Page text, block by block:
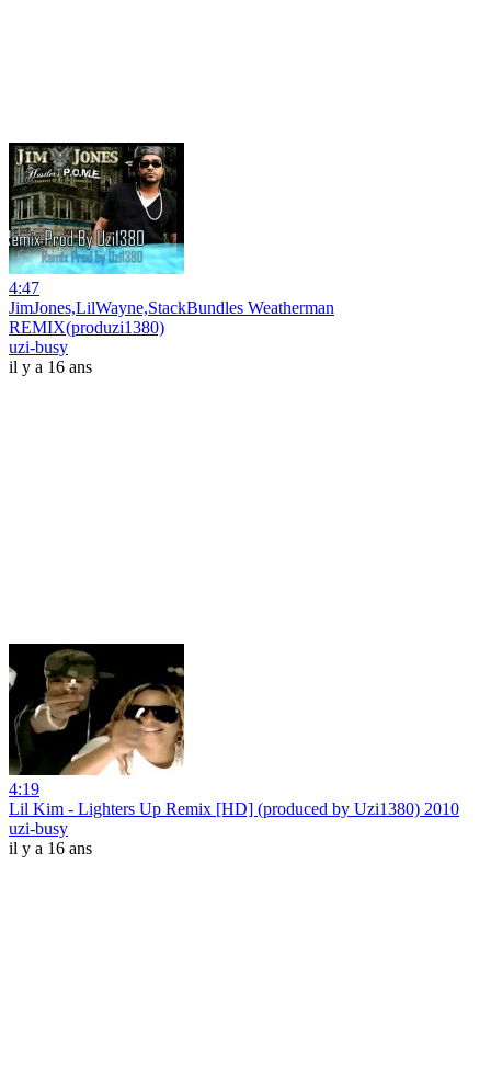
4:47
JimJones,LilWayne,StackBundles Weatherman
REMIX(produzi1380)
uzi-busy
il y a 16 ans
4:19
Lil Kim - Lighters Up Remix [HD] (produced by Uzi1380) 2010
uzi-busy
il y a 16 ans